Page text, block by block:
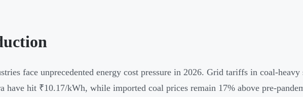
face unprecedented energy cost pressure in 2026. Grid tariffs in coal-heavy
have hit ₹10.17/kWh, while imported coal prices remain 17% above pre-